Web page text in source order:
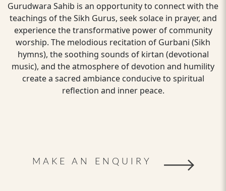
Gurudwara Sahib is an opportunity to connect with the
teachings of the Sikh Gurus, seek solace in prayer, and
experience the transformative power of community
worship. The melodious recitation of Gurbani (Sikh
hymns), the soothing sounds of kirtan (devotional
music), and the atmosphere of devotion and humility
create a sacred ambiance conducive to spiritual
reflection and inner peace.
MAKE AN ENQUIRY